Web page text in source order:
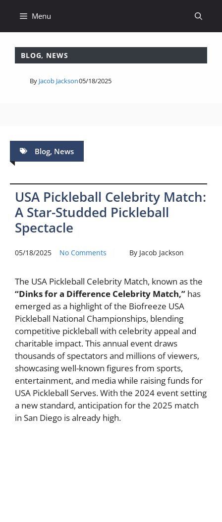
content
Menu
BLOG, NEWS
By Jacob Jackson05/18/2025
Blog, News
USA Pickleball Celebrity Match:
A Star-Studded Pickleball
Spectacle
05/18/2025 No Comments By Jacob Jackson
The USA Pickleball Celebrity Match, known as the
“Dinks for a Difference Celebrity Match,” has
emerged as a highlight of the Biofreeze USA
Pickleball National Championships, blending
competitive pickleball with celebrity appeal and
charitable impact. This annual event draws
thousands of spectators and millions of viewers,
showcasing well-known figures from sports,
entertainment, and media while raising funds for
USA Pickleball Serves. With the 2024 event setting
a new standard, anticipation for the 2025 match
in San Diego is already high.